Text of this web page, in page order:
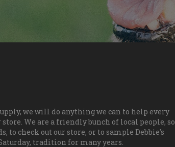
we will do anything we can to help every
We are a friendly bunch of local people, so
to check out our store, or to sample Debbie's
tradition for many years.